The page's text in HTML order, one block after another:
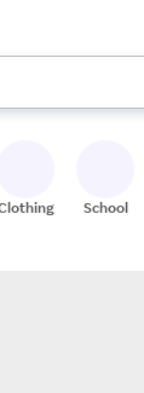
keys to
School